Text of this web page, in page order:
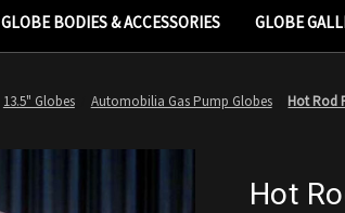
GLOBE BODIES & ACCESSORIES GLOBE
13.5" Globes Automobilia Gas Pump Globes Hot Rod
Hot